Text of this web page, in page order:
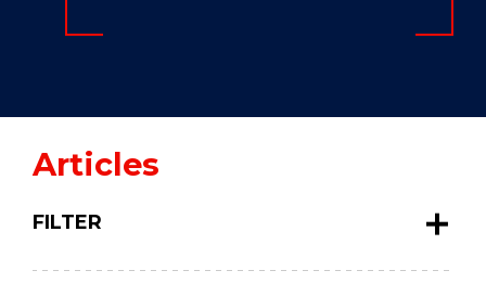
Articles
FILTER